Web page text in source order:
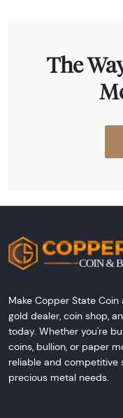
The
Make Copper State
gold dealer, coin shop,
today. Whether you're
coins, bullion, or paper
reliable and competitive
precious metal needs.